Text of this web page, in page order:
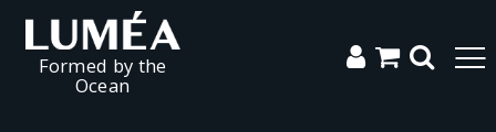
Formed by the
Ocean